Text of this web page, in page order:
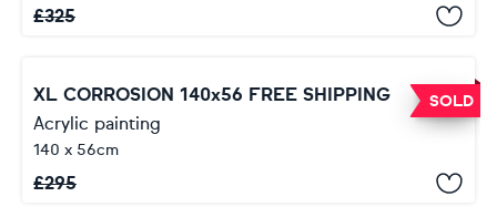
£325
SOLD
XL CORROSION 140x56 FREE SHIPPING
Acrylic painting
140 x 56cm
£295